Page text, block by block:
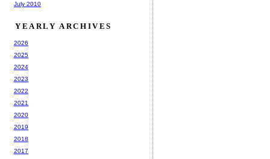
July 2010
YEARLY ARCHIVES
2026
2025
2024
2023
2022
2021
2020
2019
2018
2017